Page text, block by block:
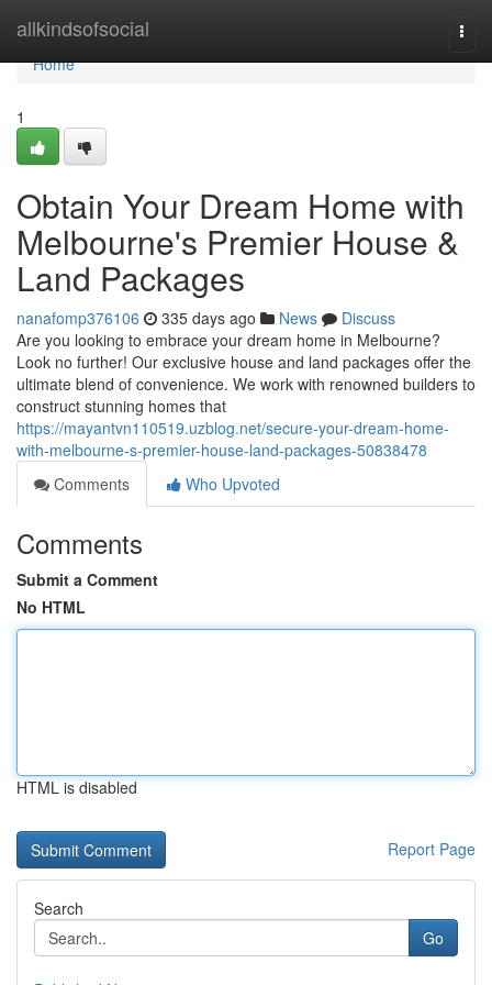
allkindsofsocial
Home
Home
1
Obtain Your Dream Home with
Melbourne's Premier House &
Land Packages
nanafomp376106 335 days ago News
Discuss
Are you looking to embrace your dream home in Melbourne?
Look no further! Our exclusive house and land packages offer the
ultimate blend of convenience. We work with renowned builders to
construct stunning homes that
https://mayantvn110519.uzblog.net/secure-your-dream-home-
with-melbourne-s-premier-house-land-packages-50838478
Comments
Who Upvoted
Comments
Submit a Comment
No HTML
HTML is disabled
Report Page
Search
Go